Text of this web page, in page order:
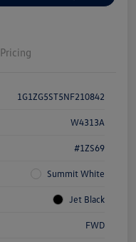
Pricing
1G1ZG5ST5NF210842
W4313A
#1ZS69
Summit White
Jet Black
FWD